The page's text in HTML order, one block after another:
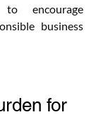
encourage
business
for